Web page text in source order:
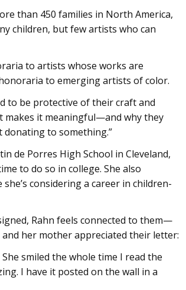
than 450 families in North America,
children, but few artists who can
to artists whose works are
to emerging artists of color.
to be protective of their craft and
makes it meaningful—and why they
to something.”
de Porres High School in Cleveland,
to do so in college. She also
considering a career in children-
Rahn feels connected to them—
her mother appreciated their letter:
smiled the whole time I read the
I have it posted on the wall in a